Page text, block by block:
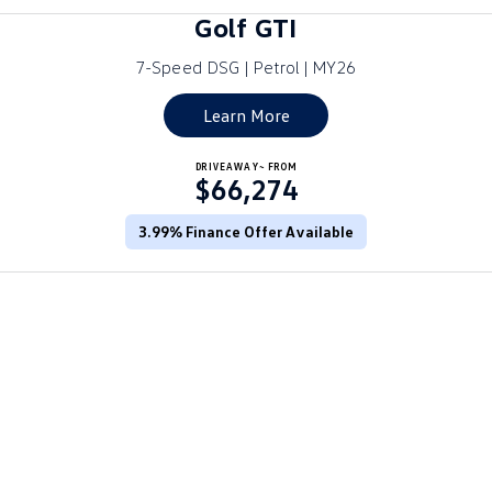
Amarok
DRIVEAWAY~ FROM
$66,274
3.99% Finance Offer Available
Golf GTI
7-Speed DSG | Petrol | MY26
Learn More